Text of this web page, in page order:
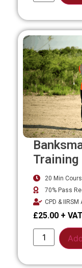
Training
20 Min
70% Pass
CPD & IIRSM
£25.00